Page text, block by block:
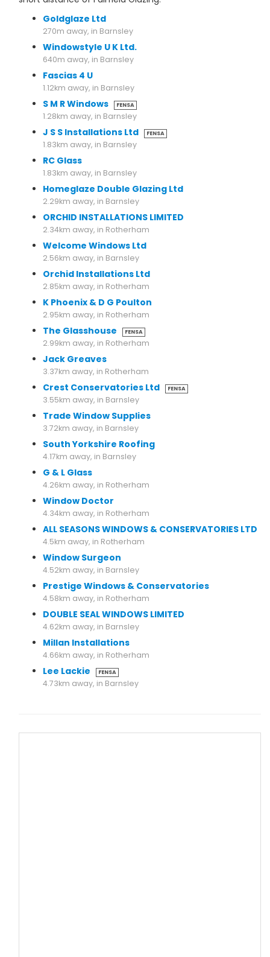
Goldglaze Ltd
270m away, in Barnsley
Windowstyle U K Ltd.
640m away, in Barnsley
Fascias 4 U
1.12km away, in Barnsley
S M R Windows FENSA
1.28km away, in Barnsley
J S S Installations Ltd FENSA
1.83km away, in Barnsley
RC Glass
1.83km away, in Barnsley
Homeglaze Double Glazing Ltd
2.29km away, in Barnsley
ORCHID INSTALLATIONS LIMITED
2.34km away, in Rotherham
Welcome Windows Ltd
2.56km away, in Barnsley
Orchid Installations Ltd
2.85km away, in Rotherham
K Phoenix & D G Poulton
2.95km away, in Rotherham
The Glasshouse FENSA
2.99km away, in Rotherham
Jack Greaves
3.37km away, in Rotherham
Crest Conservatories Ltd FENSA
3.55km away, in Barnsley
Trade Window Supplies
3.72km away, in Barnsley
South Yorkshire Roofing
4.17km away, in Barnsley
G & L Glass
4.26km away, in Rotherham
Window Doctor
4.34km away, in Rotherham
ALL SEASONS WINDOWS & CONSERVATORIES LTD
4.5km away, in Rotherham
Window Surgeon
4.52km away, in Barnsley
Prestige Windows & Conservatories
4.58km away, in Rotherham
DOUBLE SEAL WINDOWS LIMITED
4.62km away, in Barnsley
Millan Installations
4.66km away, in Rotherham
Lee Lackie FENSA
4.73km away, in Barnsley